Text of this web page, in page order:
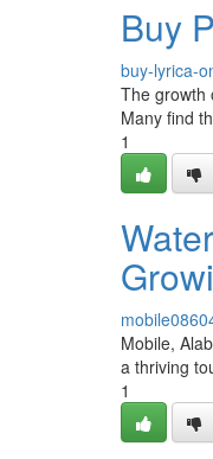
Buy
buy-lyrica-
The growth
Many find
1
Mobile,
a thriving
1